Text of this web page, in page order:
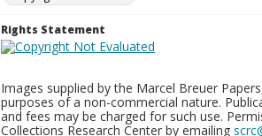
Rights Statement
Images supplied by the Marcel Breuer
purposes of a non-commercial nature.
and fees may be charged for such use.
Collections Research Center by emailing